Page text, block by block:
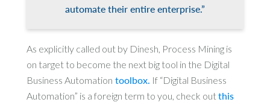
automate their entire enterprise.”
As explicitly called out by Dinesh, Process Mining is
on target to become the next big tool in the Digital
Business Automation toolbox. If “Digital Business
Automation” is a foreign term to you, check outthis